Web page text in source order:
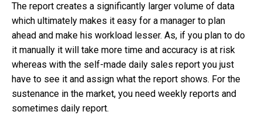
The report creates a significantly larger volume of data
which ultimately makes it easy for a manager to plan
ahead and make his workload lesser. As, if you plan to do
it manually it will take more time and accuracy is at risk
whereas with the self-made daily sales report you just
have to see it and assign what the report shows. For the
sustenance in the market, you need weekly reports and
sometimes daily report.